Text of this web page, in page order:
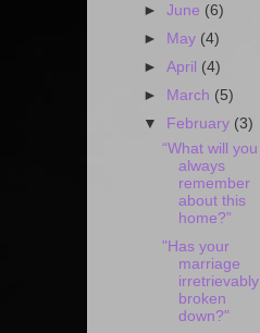
►June (6)
►
May (4)
►April (4)
►
March (5)
▼
February (3)
“What will you
always
remember
about this
home?”
"Has your
marriage
irretrievably
broken
down?"